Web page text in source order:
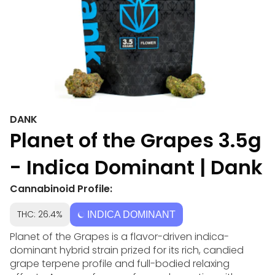
DANK
Planet of the Grapes 3.5g
- Indica Dominant | Dank
Cannabinoid Profile:
THC: 26.4% INDICA DOMINANT
Planet of the Grapes is a flavor-driven indica-
dominant hybrid strain prized for its rich, candied
grape terpene profile and full-bodied relaxing